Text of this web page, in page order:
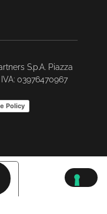
S.p.A. Piazza
03976470967
Policy